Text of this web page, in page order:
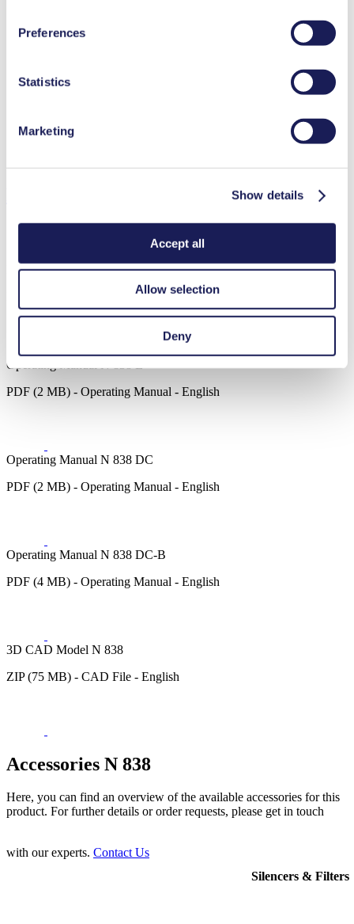
You can find additional information about the cookies
used, as well as their purpose, legal basis, and storage
Preferences
Statistics
Marketing
Show details
Accept all
Allow selection
Deny
Medical equipment
Agriculture
Chemical industry
Food & beverage industry
Datasheet N 838
PDF (1 MB) - Datasheet - English
Operating Manual N 838 E
PDF (2 MB) - Operating Manual - English
Operating Manual N 838 DC
PDF (2 MB) - Operating Manual - English
Operating Manual N 838 DC-B
PDF (4 MB) - Operating Manual - English
3D CAD Model N 838
ZIP (75 MB) - CAD File - English
Accessories N 838
Here, you can find an overview of the available accessories for this
product. For further details or order requests, please get in touch
with our experts. Contact Us
Silencers & Filters